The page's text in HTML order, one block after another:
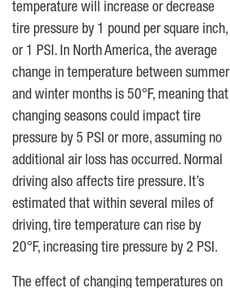
temperature will increase or decrease
tire pressure by 1 pound per square inch,
or 1 PSI. In North America, the average
change in temperature between summer
and winter months is 50°F, meaning that
changing seasons could impact tire
pressure by 5 PSI or more, assuming no
additional air loss has occurred. Normal
driving also affects tire pressure. It’s
estimated that within several miles of
driving, tire temperature can rise by
20°F, increasing tire pressure by 2 PSI.
The effect of changing temperatures on